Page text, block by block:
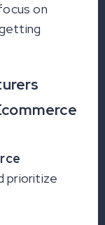
on
prioritize